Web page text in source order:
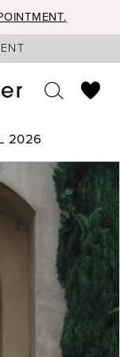
2026